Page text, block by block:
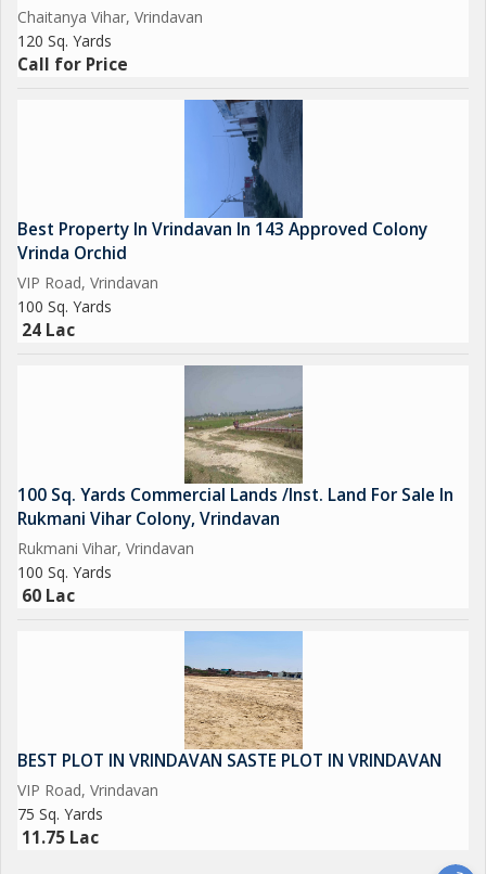
Chaitanya Vihar, Vrindavan
120 Sq. Yards
Call for Price
Best Property In Vrindavan In 143 Approved Colony
Vrinda Orchid
VIP Road, Vrindavan
100 Sq. Yards
24 Lac
100 Sq. Yards Commercial Lands /Inst. Land For Sale In
Rukmani Vihar Colony, Vrindavan
Rukmani Vihar, Vrindavan
100 Sq. Yards
60 Lac
BEST PLOT IN VRINDAVAN SASTE PLOT IN VRINDAVAN
VIP Road, Vrindavan
75 Sq. Yards
11.75 Lac